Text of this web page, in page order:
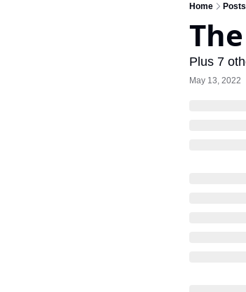
Home Posts
Plus 7
May 13, 2022